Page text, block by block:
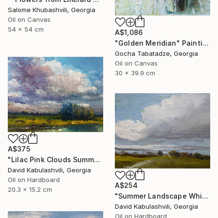
Salome Khubashvili, Georgia
Oil on Canvas
54 x 54 cm
A$1,086
"Golden Meridian" Painting
Gocha Tabatadze, Georgia
Oil on Canvas
30 x 39.9 cm
A$375
"Lilac Pink Clouds Summer Landscape Original Oil Painting 8x6" Painting
David Kabulashvili, Georgia
Oil on Hardboard
20.3 x 15.2 cm
A$254
"Summer Landscape White clouds" Painting
David Kabulashvili, Georgia
Oil on Hardboard